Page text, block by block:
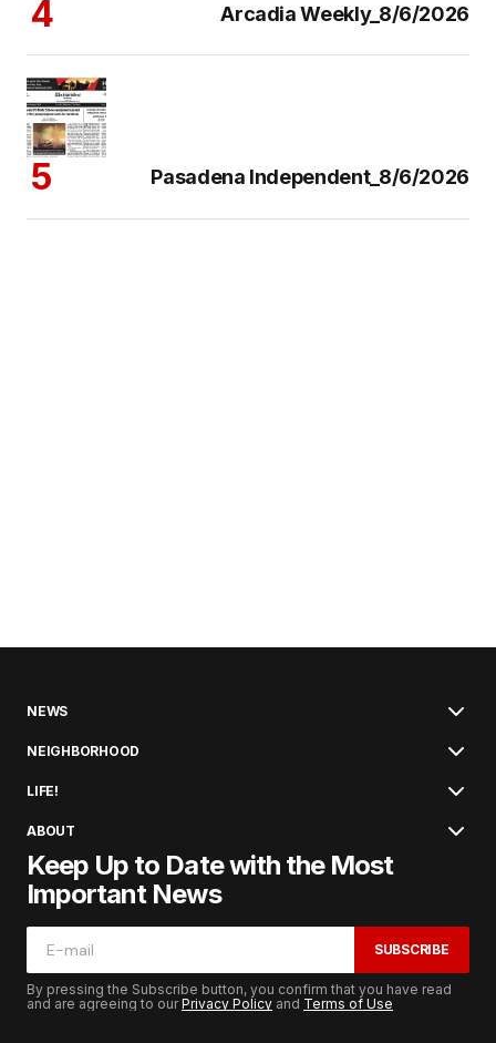
Arcadia Weekly_8/6/2026
Pasadena Independent_8/6/2026
NEWS
NEIGHBORHOOD
LIFE!
ABOUT
Keep Up to Date with the Most
Important News
SUBSCRIBE
By pressing the Subscribe button, you confirm that you have read
and are agreeing to ourPrivacy Policy and Terms of Use